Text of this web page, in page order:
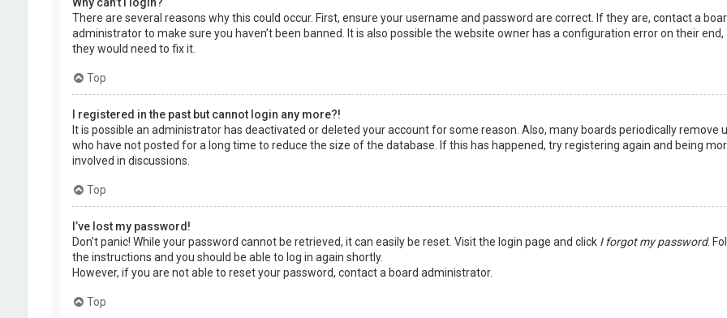
There are several reasons why this could occur. First, ensure your username and password are correct. If they are, contact a
administrator to make sure you haven’t been banned. It is also possible the website owner has a configuration error on their end,
they would need to fix it.
Top
I registered in the past but cannot login any more?!
It is possible an administrator has deactivated or deleted your account for some reason. Also, many boards periodically remove
who have not posted for a long time to reduce the size of the database. If this has happened, try registering again and being
involved in discussions.
Top
I’ve lost my password!
Don’t panic! While your password cannot be retrieved, it can easily be reset. Visit the login page and click I forgot my password.
the instructions and you should be able to log in again shortly.
However, if you are not able to reset your password, contact a board administrator.
Top